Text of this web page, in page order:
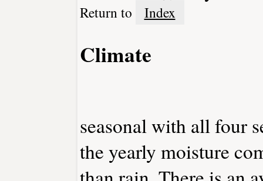
Return to Index
Climate
seasonal with all four
the yearly moisture